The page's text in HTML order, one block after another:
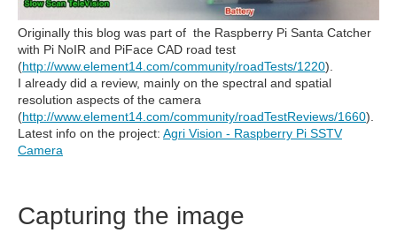
Originally this blog was part of the Raspberry Pi Santa Catcher
with Pi NoIR and PiFace CAD road test
(http://www.element14.com/community/roadTests/1220).
I already did a review, mainly on the spectral and spatial
resolution aspects of the camera
(http://www.element14.com/community/roadTestReviews/1660).
Latest info on the project: Agri Vision - Raspberry Pi SSTV
Camera
Capturing the image